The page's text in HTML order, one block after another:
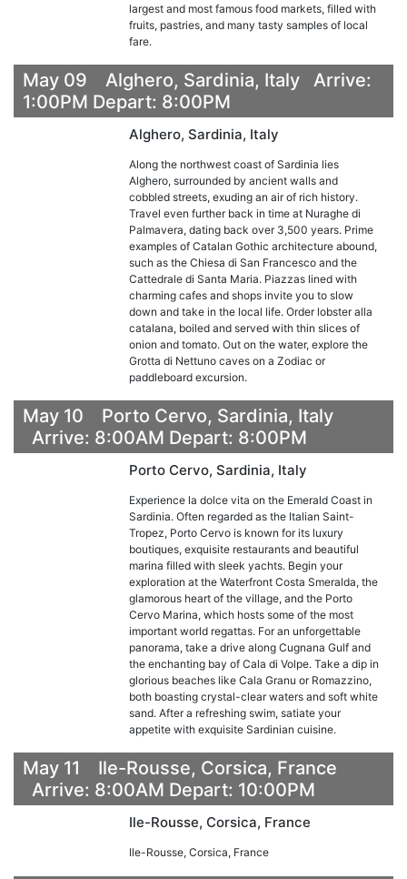
largest and most famous food markets, filled with
fruits, pastries, and many tasty samples of local
fare.
May 09 Alghero, Sardinia, Italy Arrive:
1:00PM Depart: 8:00PM
Alghero, Sardinia, Italy
Along the northwest coast of Sardinia lies
Alghero, surrounded by ancient walls and
cobbled streets, exuding an air of rich history.
Travel even further back in time at Nuraghe di
Palmavera, dating back over 3,500 years. Prime
examples of Catalan Gothic architecture abound,
such as the Chiesa di San Francesco and the
Cattedrale di Santa Maria. Piazzas lined with
charming cafes and shops invite you to slow
down and take in the local life. Order lobster alla
catalana, boiled and served with thin slices of
onion and tomato. Out on the water, explore the
Grotta di Nettuno caves on a Zodiac or
paddleboard excursion.
May 10 Porto Cervo, Sardinia, Italy
Arrive: 8:00AM Depart: 8:00PM
Porto Cervo, Sardinia, Italy
Experience la dolce vita on the Emerald Coast in
Sardinia. Often regarded as the Italian Saint-
Tropez, Porto Cervo is known for its luxury
boutiques, exquisite restaurants and beautiful
marina filled with sleek yachts. Begin your
exploration at the Waterfront Costa Smeralda, the
glamorous heart of the village, and the Porto
Cervo Marina, which hosts some of the most
important world regattas. For an unforgettable
panorama, take a drive along Cugnana Gulf and
the enchanting bay of Cala di Volpe. Take a dip in
glorious beaches like Cala Granu or Romazzino,
both boasting crystal-clear waters and soft white
sand. After a refreshing swim, satiate your
appetite with exquisite Sardinian cuisine.
May 11 Ile-Rousse, Corsica, France
Arrive: 8:00AM Depart: 10:00PM
Ile-Rousse, Corsica, France
Ile-Rousse, Corsica, France